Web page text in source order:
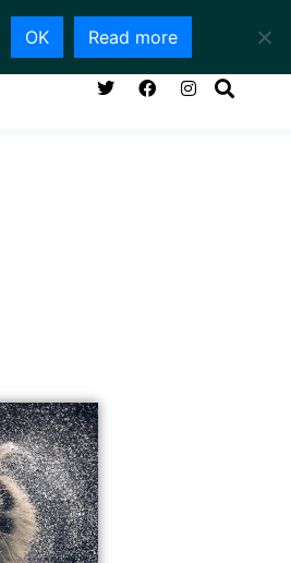
ABOUT CONTACT
OK Read more